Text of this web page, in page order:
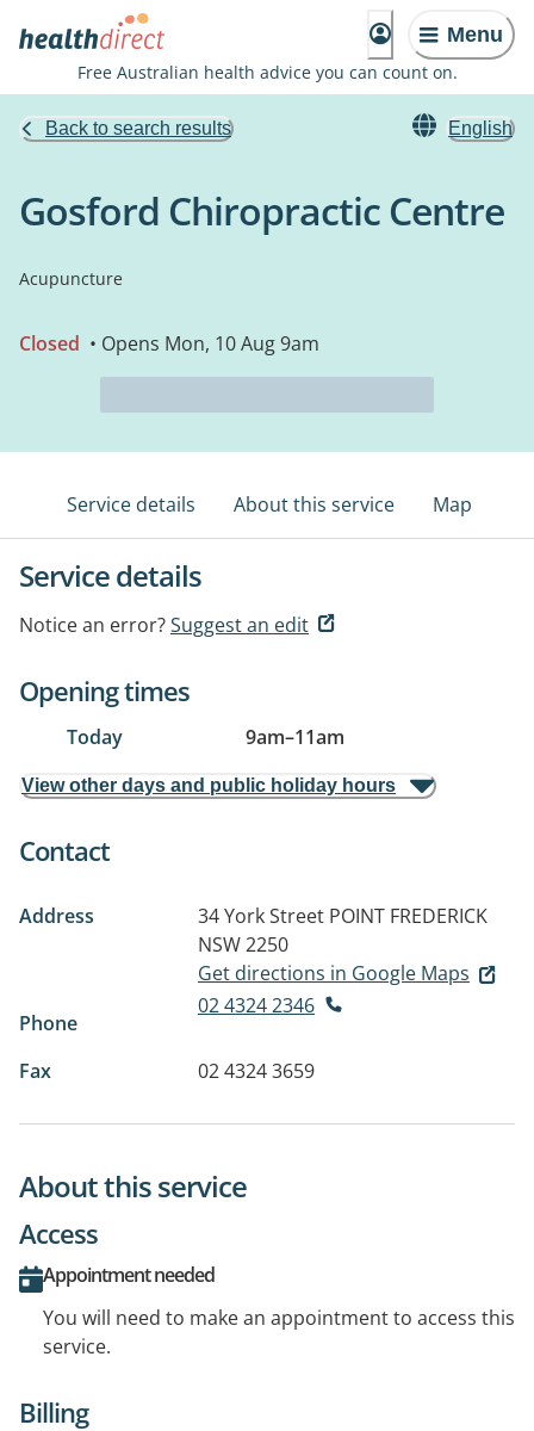
Menu
Free Australian health advice you can count on.
Back to search results English
Gosford Chiropractic Centre
Acupuncture
Closed • Opens Mon, 10 Aug 9am
Service details About this service Map
Service details
Notice an error?Suggest an edit
Opening times
Today 9am–11am
View other days and public holiday hours
Contact
Address 34 York Street POINT FREDERICK
NSW 2250
Get directions in Google Maps
Phone
02 4324 2346
Fax 02 4324 3659
About this service
Access
Appointment needed
You will need to make an appointment to access this
service.
Billing